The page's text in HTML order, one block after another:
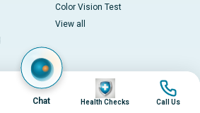
Color Vision Test
View all
Chat
Image
Health Checks
Image
Call Us